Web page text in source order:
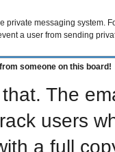
private messaging system.
a user from sending
someone on this board!
The
users
a full